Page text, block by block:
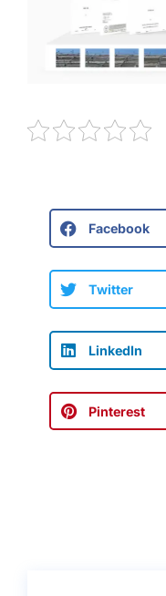
Facebook
Twitter
LinkedIn
Pinterest